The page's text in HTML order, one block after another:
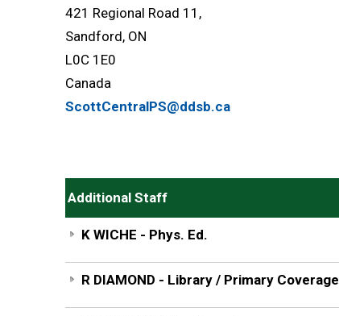
421 Regional Road 11,
Sandford, ON
L0C 1E0
Canada
ScottCentralPS@ddsb.ca
Additional Staff
K WICHE - Phys. Ed.
R DIAMOND - Library / Primary Coverage